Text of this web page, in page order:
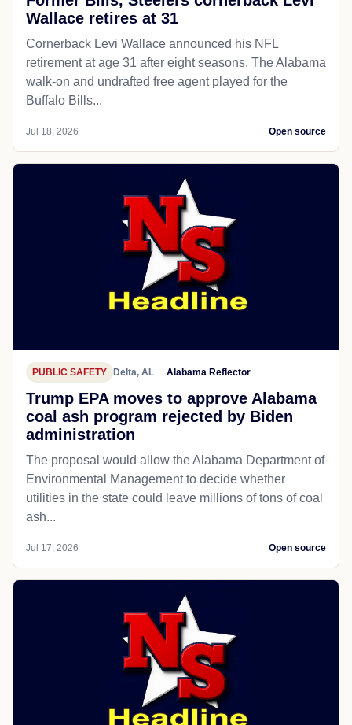
Wallace retires at 31
Cornerback Levi Wallace announced his NFL
retirement at age 31 after eight seasons. The Alabama
walk-on and undrafted free agent played for the
Buffalo Bills...
Jul 18, 2026 Open source
PUBLIC SAFETY Delta, AL Alabama Reflector
Trump EPA moves to approve Alabama
coal ash program rejected by Biden
administration
The proposal would allow the Alabama Department of
Environmental Management to decide whether
utilities in the state could leave millions of tons of coal
ash...
Jul 17, 2026 Open source